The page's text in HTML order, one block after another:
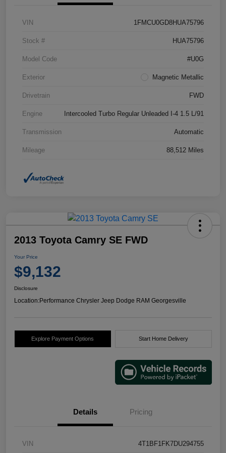
VIN 1FMCU0GD8HUA75796
Stock # HUA75796
Model Code #U0G
Exterior Magnetic Metallic
Drivetrain FWD
Engine Intercooled Turbo Regular Unleaded I-4 1.5 L/91
Transmission Automatic
Mileage 88,512 Miles
2013 Toyota Camry SE FWD
Your Price
$9,132
Disclosure
Location:Performance Chrysler Jeep Dodge RAM Georgesville
Explore Payment Options Start Home Delivery
Details Pricing
VIN 4T1BF1FK7DU294755